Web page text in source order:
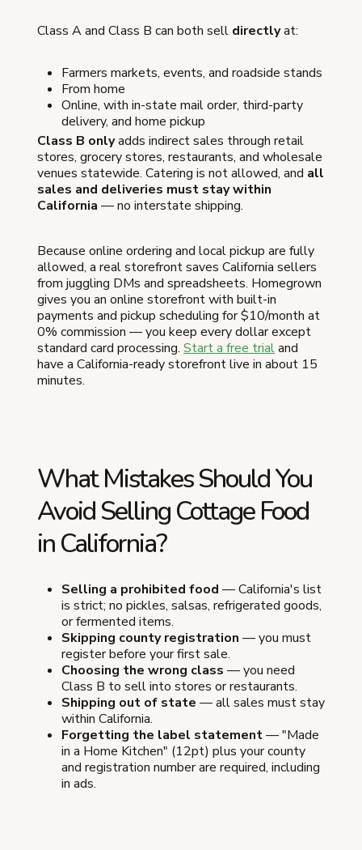
Class A and Class B can both sell directlyat:
Farmers markets, events, and roadside stands
From home
Online, with in-state mail order, third-party
delivery, and home pickup
Class B onlyadds indirect sales through retail
stores, grocery stores, restaurants, and wholesale
venues statewide. Catering is not allowed, and all
sales and deliveries must stay within
California — no interstate shipping.
Because online ordering and local pickup are fully
allowed, a real storefront saves California sellers
from juggling DMs and spreadsheets. Homegrown
gives you an online storefront with built-in
payments and pickup scheduling for $10/month at
0% commission — you keep every dollar except
standard card processing. Start a free trialand
have a California-ready storefront live in about 15
minutes.
What Mistakes Should You
Avoid Selling Cottage Food
in California?
Selling a prohibited food — California's list
is strict; no pickles, salsas, refrigerated goods,
or fermented items.
Skipping county registration — you must
register before your first sale.
Choosing the wrong class — you need
Class B to sell into stores or restaurants.
Shipping out of state — all sales must stay
within California.
Forgetting the label statement— "Made
in a Home Kitchen" (12pt) plus your county
and registration number are required, including
in ads.